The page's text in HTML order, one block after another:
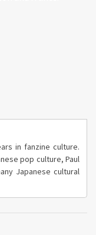
in fanzine culture.
pop culture, Paul
Japanese cultural